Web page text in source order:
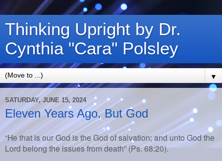
Thinking Upright by Dr.
Cynthia "Cara" Polsley
▼
SATURDAY, JUNE 15, 2024
Eleven Years Ago, But God
“He that is our God is the God of salvation; and unto God the
Lord belong the issues from death” (Ps. 68:20).